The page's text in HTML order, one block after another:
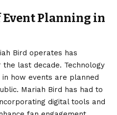
Planning in
Bird operates has
last decade. Technology
how events are planned
Mariah Bird has had to
digital tools and